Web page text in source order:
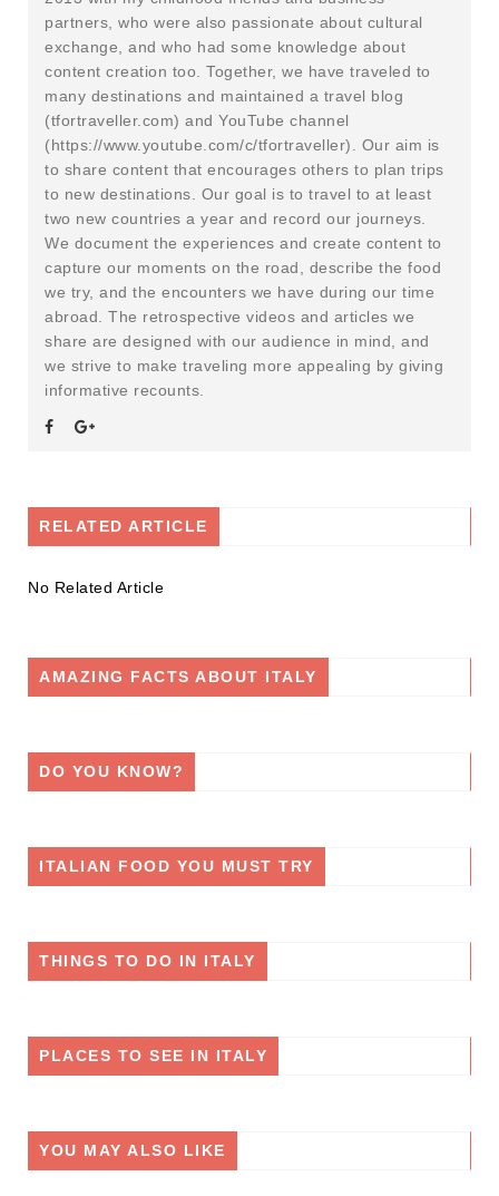
partners, who were also passionate about cultural
exchange, and who had some knowledge about
content creation too. Together, we have traveled to
many destinations and maintained a travel blog
(tfortraveller.com) and YouTube channel
(https://www.youtube.com/c/tfortraveller). Our aim is
to share content that encourages others to plan trips
to new destinations. Our goal is to travel to at least
two new countries a year and record our journeys.
We document the experiences and create content to
capture our moments on the road, describe the food
we try, and the encounters we have during our time
abroad. The retrospective videos and articles we
share are designed with our audience in mind, and
we strive to make traveling more appealing by giving
informative recounts.
RELATED ARTICLE
No Related Article
AMAZING FACTS ABOUT ITALY
DO YOU KNOW?
ITALIAN FOOD YOU MUST TRY
THINGS TO DO IN ITALY
PLACES TO SEE IN ITALY
YOU MAY ALSO LIKE